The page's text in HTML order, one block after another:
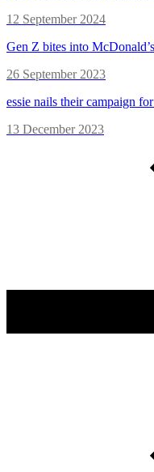
12 September 2024
Gen Z bites into
26 September 2023
essie nails their campaign
13 December 2023